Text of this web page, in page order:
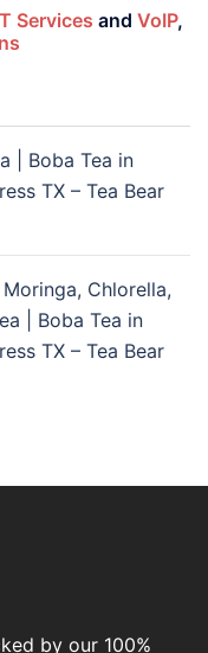
Services and VoIP,
| Boba Tea in
TX – Tea Bear
Chlorella,
| Boba Tea in
TX – Tea Bear
by our 100%